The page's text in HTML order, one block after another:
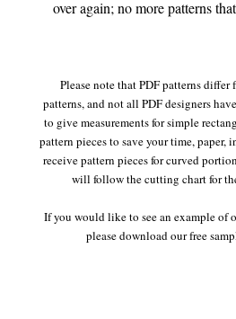
over again; no more patterns
Please note that PDF patterns
patterns, and not all PDF designers
to give measurements for simple
pattern pieces to save your time,
receive pattern pieces for curved
will follow the cutting chart for
If you would like to see an example of
please download our free